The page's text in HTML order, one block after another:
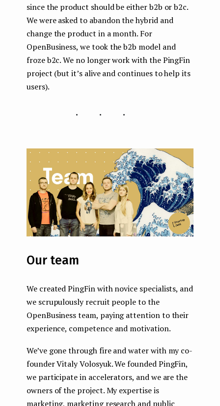
since the product should be either b2b or b2c.
We were asked to abandon the hybrid and
change the product in a month. For
OpenBusiness, we took the b2b model and
froze b2c. We no longer work with the PingFin
project (but it’s alive and continues to help its
users).
...
Our team
We created PingFin with novice specialists, and
we scrupulously recruit people to the
OpenBusiness team, paying attention to their
experience, competence and motivation.
We’ve gone through fire and water with my co-
founder Vitaly Volosyuk. We founded PingFin,
we participate in accelerators, and we are the
owners of the project. My expertise is
marketing, marketing research and public